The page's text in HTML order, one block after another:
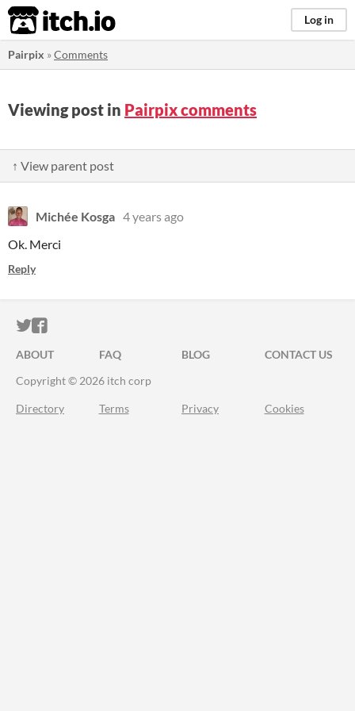
itch.io Log in
Pairpix »Comments
Viewing post in Pairpix comments
↑ View parent post
Michée Kosga 4 years ago
Ok. Merci
Reply
ITCH.IO ON TWITTER
ITCH.IO ON FACEBOOK
ABOUT FAQ BLOG
CONTACT US
Copyright © 2026 itch corp
Directory Terms Privacy Cookies